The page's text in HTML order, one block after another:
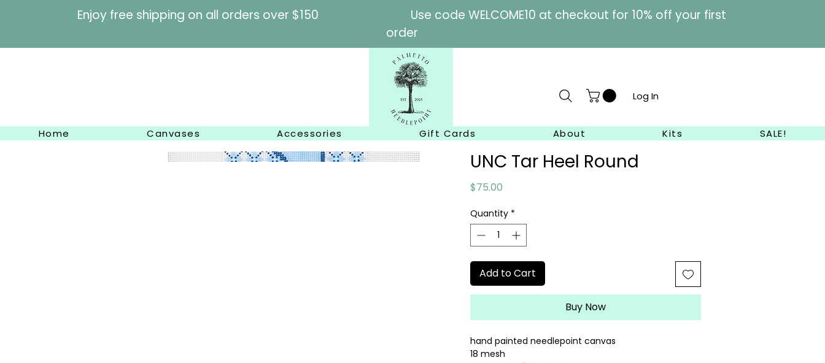
Enjoy free shipping on all orders over $150 Use code WELCOME10 at checkout for 10% off your first
order
Log In
Home Canvases Accessories Gift Cards About Kits SALE!
UNC Tar Heel Round
$75.00
Quantity *
Add to Cart
Buy Now
hand painted needlepoint canvas
18 mesh